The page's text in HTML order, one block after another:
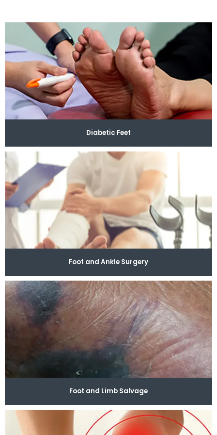
assist you as quickly as possible so you can return to
your normal activities with ease. Our compassionate
team offers foot and ankle care for a wide variety of
needs, including wound care, plantar fasciitis, diabetic
feet, toe fungus, and more. If you obtain an injury on
the field or while performing tasks at your job, the
providers also specialize in sports medicine and foot
and ankle surgery and develop recovery plans
customized to your condition and its severity.
Podiatry has advanced technology on-site to perform
foot and limb salvage and minimally invasive
procedures like restorative cell therapy using
innovative injectables. Patients can always rely on the
team to provide the specific care that they need.
To
receive expert solutions for your foot and ankle
problems, schedule an appointment with Modern
Podiatry today.
Diabetic Feet
Foot and Ankle Surgery
Foot and Limb Salvage